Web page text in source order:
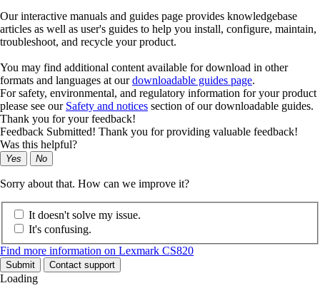
Our interactive manuals and guides page provides knowledgebase
articles as well as user's guides to help you install, configure, maintain,
troubleshoot, and recycle your product.
You may find additional content available for download in other
formats and languages at ourdownloadable guides page.
For safety, environmental, and regulatory information for your product
please see our Safety and notices section of our downloadable guides.
Thank you for your feedback!
Feedback Submitted! Thank you for providing valuable feedback!
Was this helpful?
Yes No
Sorry about that. How can we improve it?
It doesn't solve my issue.
It's confusing.
Find more information on Lexmark CS820
Submit Contact support
Loading